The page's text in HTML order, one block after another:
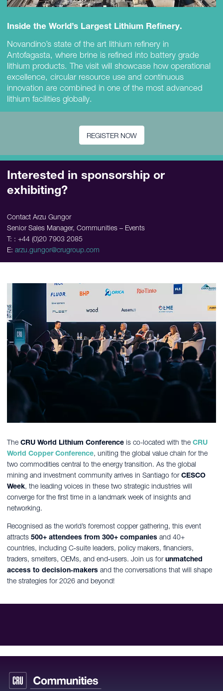
Inside the World’s Largest Lithium Refinery.
Novandino’s state of the art lithium refinery in
Antofagasta, where brine is refined into battery grade
lithium products. The visit will showcase how operational
excellence, circular resource use and continuous
innovation are combined in one of the most advanced
lithium facilities globally.
REGISTER NOW
Interested in sponsorship or
exhibiting?
Contact Arzu Gungor
Senior Sales Manager, Communities – Events
T: : +44 (0)20 7903 2085
E: arzu.gungor@crugroup.com
The CRU World Lithium Conference is co-located with the CRU
World Copper Conference, uniting the global value chain for the
two commodities central to the energy transition. As the global
mining and investment community arrives in Santiago forCESCO
Week, the leading voices in these two strategic industries will
converge for the first time in a landmark week of insights and
networking.
Recognised as the world’s foremost copper gathering, this event
attracts 500+ attendees from 300+ companies and 40+
countries, including C‑suite leaders, policy makers, financiers,
traders, smelters, OEMs, and end‑users. Join us forunmatched
access to decision‑makers and the conversations that will shape
the strategies for 2026 and beyond!